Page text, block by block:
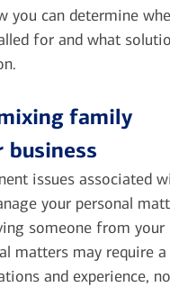
you can determine
for and what
family
issues associated
your personal
someone from your
matters may require a
and experience,